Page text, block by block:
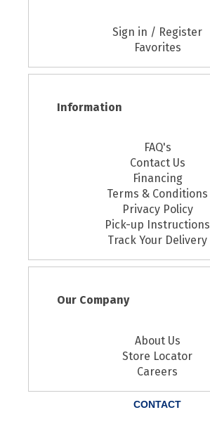
Sign in / Register
Favorites
Information
FAQ's
Contact Us
Financing
Terms & Conditions
Privacy Policy
Pick-up Instructions
Track Your Delivery
Our Company
About Us
Store Locator
Careers
CONTACT